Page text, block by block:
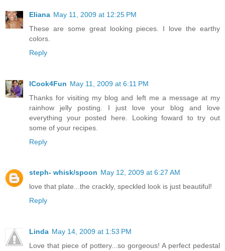
Eliana May 11, 2009 at 12:25 PM
These are some great looking pieces. I love the earthy
colors.
Reply
ICook4Fun May 11, 2009 at 6:11 PM
Thanks for visiting my blog and left me a message at my
rainhow jelly posting. I just love your blog and love
everything your posted here. Looking foward to try out
some of your recipes.
Reply
steph- whisk/spoon May 12, 2009 at 6:27 AM
love that plate...the crackly, speckled look is just beautiful!
Reply
Linda May 14, 2009 at 1:53 PM
Love that piece of pottery...so gorgeous! A perfect pedestal